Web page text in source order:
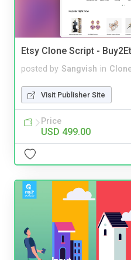
Etsy Clone Script -
posted by Sangvish in
Visit Publisher Site
Price
USD 499.00